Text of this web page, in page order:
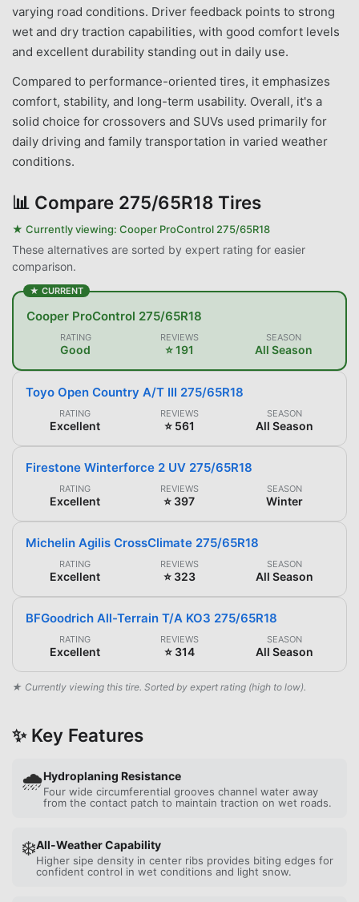
varying road conditions. Driver feedback points to strong
wet and dry traction capabilities, with good comfort levels
and excellent durability standing out in daily use.
Compared to performance-oriented tires, it emphasizes
comfort, stability, and long-term usability. Overall, it's a
solid choice for crossovers and SUVs used primarily for
daily driving and family transportation in varied weather
conditions.
📊 Compare 275/65R18 Tires
★ Currently viewing: Cooper ProControl 275/65R18
These alternatives are sorted by expert rating for easier
comparison.
★ CURRENT
Cooper ProControl 275/65R18
RATING
Good
REVIEWS
⭐ 191
SEASON
All Season
Toyo Open Country A/T III 275/65R18
RATING
Excellent
REVIEWS
⭐ 561
SEASON
All Season
Firestone Winterforce 2 UV 275/65R18
RATING
Excellent
REVIEWS
⭐ 397
SEASON
Winter
Michelin Agilis CrossClimate 275/65R18
RATING
Excellent
REVIEWS
⭐ 323
SEASON
All Season
BFGoodrich All-Terrain T/A KO3 275/65R18
RATING
Excellent
REVIEWS
⭐ 314
SEASON
All Season
★ Currently viewing this tire. Sorted by expert rating (high to low).
✨ Key Features
🌧️Hydroplaning Resistance
Four wide circumferential grooves channel water away
from the contact patch to maintain traction on wet roads.
❄️All-Weather Capability
Higher sipe density in center ribs provides biting edges for
confident control in wet conditions and light snow.